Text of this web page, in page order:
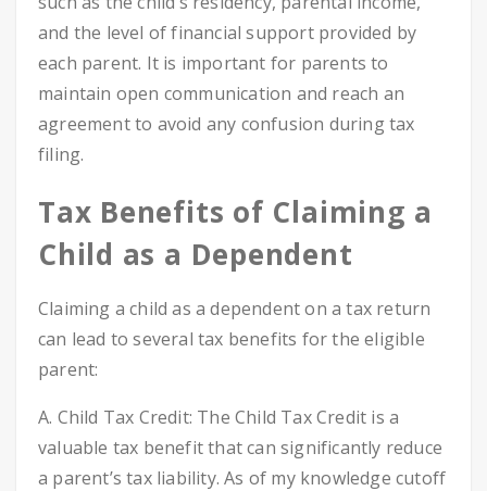
and the level of financial support provided by
each parent. It is important for parents to
maintain open communication and reach an
agreement to avoid any confusion during tax
filing.
Tax Benefits of Claiming a
Child as a Dependent
Claiming a child as a dependent on a tax return
can lead to several tax benefits for the eligible
parent:
A. Child Tax Credit: The Child Tax Credit is a
valuable tax benefit that can significantly reduce
a parent’s tax liability. As of my knowledge cutoff